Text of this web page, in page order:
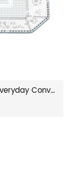
How Household Moulds Are Shaping Everyday Convenience?